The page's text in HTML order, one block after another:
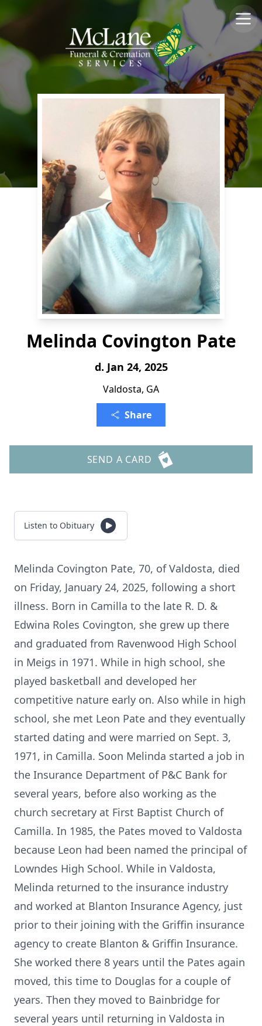
Melinda Covington Pate
d. Jan 24, 2025
Valdosta, GA
Share
SEND A CARD
Listen to Obituary
Melinda Covington Pate, 70, of Valdosta, died
on Friday, January 24, 2025, following a short
illness. Born in Camilla to the late R. D. &
Edwina Roles Covington, she grew up there
and graduated from Ravenwood High School
in Meigs in 1971. While in high school, she
played basketball and developed her
competitive nature early on. Also while in high
school, she met Leon Pate and they eventually
started dating and were married on Sept. 3,
1971, in Camilla. Soon Melinda started a job in
the Insurance Department of P&C Bank for
several years, before also working as the
church secretary at First Baptist Church of
Camilla. In 1985, the Pates moved to Valdosta
because Leon had been named the principal of
Lowndes High School. While in Valdosta,
Melinda returned to the insurance industry
and worked at Blanton Insurance Agency, just
prior to their joining with the Griffin insurance
agency to create Blanton & Griffin Insurance.
She worked there 8 years until the Pates again
moved, this time to Douglas for a couple of
years. Then they moved to Bainbridge for
several years until returning in Valdosta in